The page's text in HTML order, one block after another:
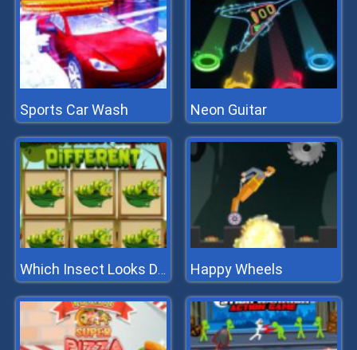
Sports Car Wash Neon Guitar
Which Insect Looks Different Happy Wheels